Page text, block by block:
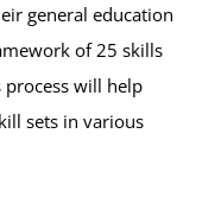
general education
of 25 skills
process will help
sets in various